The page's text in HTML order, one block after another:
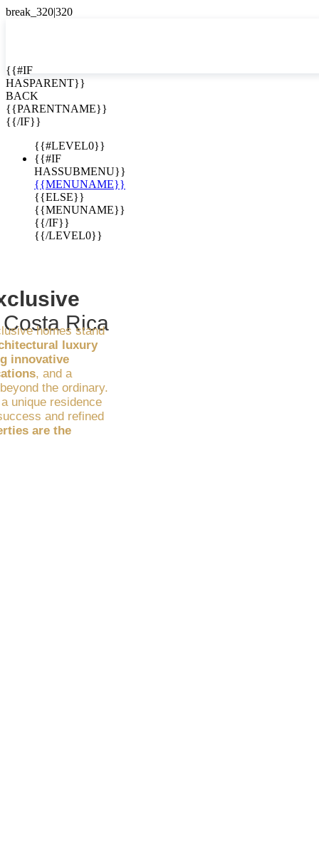

EN
ES
{{#IF
HASPARENT}}
BACK
{{PARENTNAME}}
{{/IF}}
{{#LEVEL0}}
{{#IF
HASSUBMENU}}
{{MENUNAME}}
{{ELSE}}
{{MENUNAME}}
{{/IF}}
{{/LEVEL0}}
Collection -
Rica
homes stand
luxury
innovative
, and a
the ordinary.
unique residence
and refined
are the